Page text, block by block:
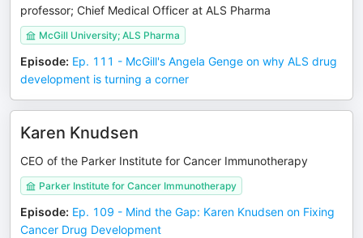
professor; Chief Medical Officer at ALS Pharma
McGill University; ALS Pharma
Episode: Ep. 111 - McGill's Angela Genge on why ALS drug
development is turning a corner
Karen Knudsen
CEO of the Parker Institute for Cancer Immunotherapy
Parker Institute for Cancer Immunotherapy
Episode: Ep. 109 - Mind the Gap: Karen Knudsen on Fixing
Cancer Drug Development